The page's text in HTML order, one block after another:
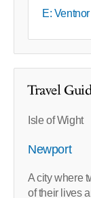
E:
Travel
Isle of Wight
Newport
A city where
of their lives